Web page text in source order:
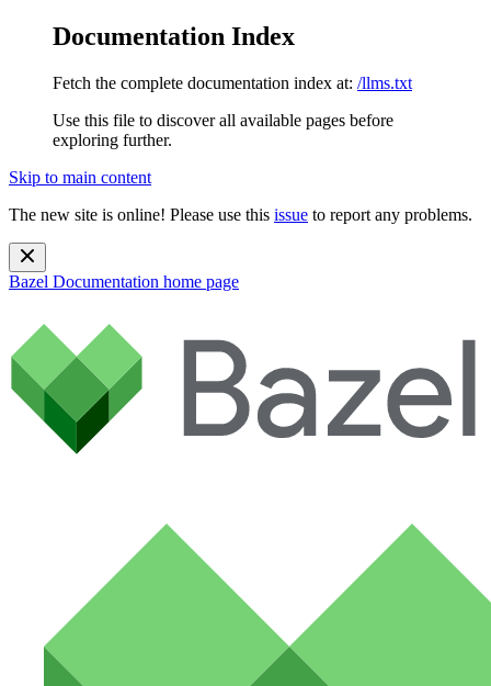
Documentation Index
Fetch the complete documentation index at: /llms.txt
Use this file to discover all available pages before
exploring further.
Skip to main content
The new site is online! Please use this issue to report any problems.
Bazel Documentation home page